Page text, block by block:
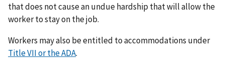
that does not cause an undue hardship that will allow the
worker to stay on the job.
Workers may also be entitled to accommodations under
Title VII or the ADA.